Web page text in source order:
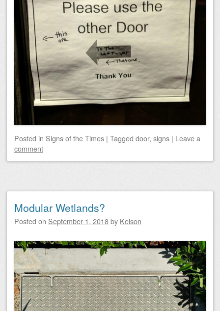
Posted in Signs of the Times | Tagged door, signs | Leave a
comment
Modular Wetlands?
Posted on September 1, 2018by Kelson